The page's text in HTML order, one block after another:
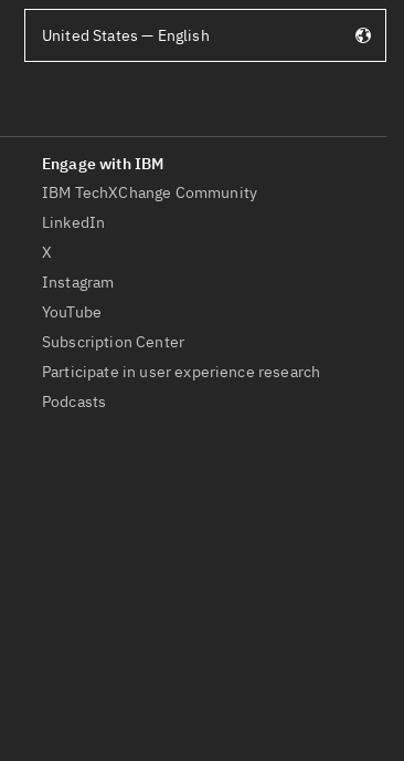
IBM TechXChange Community
LinkedIn
X
Instagram
YouTube
Subscription Center
Participate in user experience research
Podcasts
United States — English